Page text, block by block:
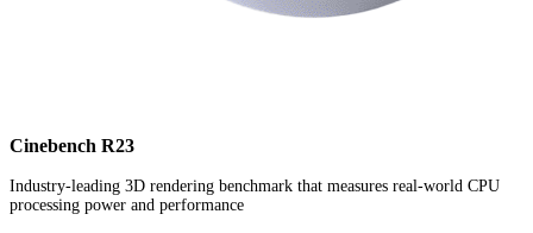
Cinebench R23
Industry-leading 3D rendering benchmark that measures real-world CPU
processing power and performance